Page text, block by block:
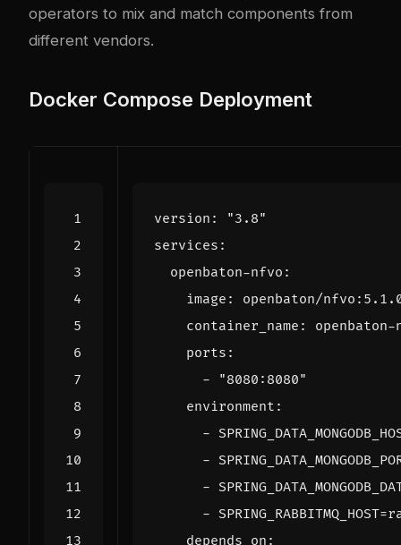
operators to mix and match components from
different vendors.
Docker Compose Deployment
version :
"3.8"
services :
openbaton-nfvo :
image :
openbaton/
container_name :
openbaton-
ports :
-
"8080:8080"
environment :
-
-
-
-
depends_on :